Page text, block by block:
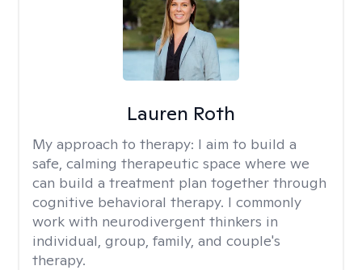
Lauren Roth
My approach to therapy: I aim to build a
safe, calming therapeutic space where we
can build a treatment plan together through
cognitive behavioral therapy. I commonly
work with neurodivergent thinkers in
individual, group, family, and couple's
therapy.